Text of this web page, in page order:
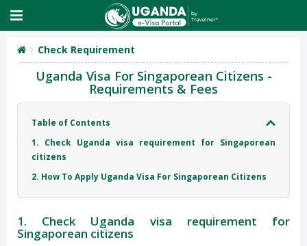
Check Requirement
Uganda Visa For Singaporean Citizens -
Requirements & Fees
Table of Contents
1. Check Uganda visa requirement for Singaporean
citizens
2. How To Apply Uganda Visa For Singaporean Citizens
1. Check Uganda visa requirement for
Singaporean citizens